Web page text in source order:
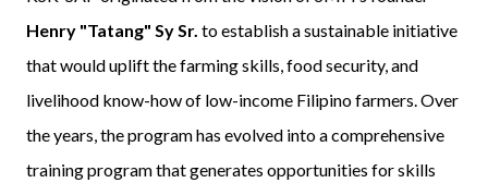
Henry "Tatang" Sy Sr. to establish a sustainable initiative
that would uplift the farming skills, food security, and
livelihood know-how of low-income Filipino farmers. Over
the years, the program has evolved into a comprehensive
training program that generates opportunities for skills